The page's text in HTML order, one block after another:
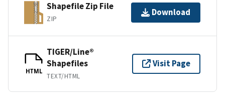
Shapefile Zip File
ZIP
Download
HTML
TIGER/Line®
Shapefiles
TEXT/HTML
Visit Page